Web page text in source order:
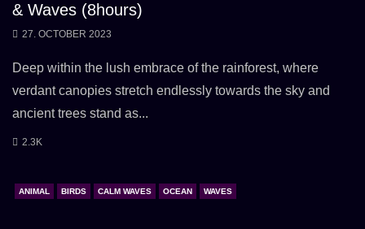
& Waves (8hours)
27. OCTOBER 2023
Deep within the lush embrace of the rainforest, where
verdant canopies stretch endlessly towards the sky and
ancient trees stand as...
2.3K
ANIMAL BIRDS CALM WAVES OCEAN WAVES